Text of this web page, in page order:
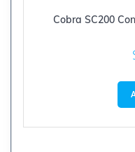
Cobra SC200